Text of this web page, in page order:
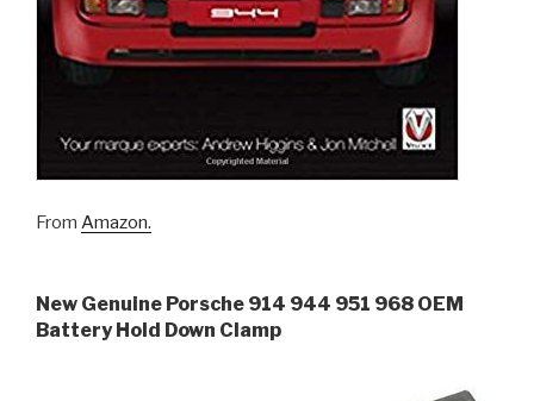
From Amazon.
New Genuine Porsche 914 944 951 968 OEM
Battery Hold Down Clamp